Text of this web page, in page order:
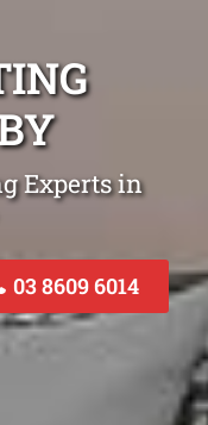
Experts in
03 8609 6014